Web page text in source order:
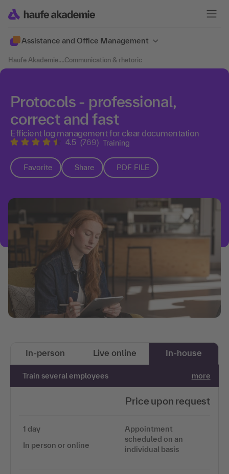
Assistance and Office Management
Haufe Akademie....Communication & rhetoric
Protocols - professional,
correct and fast
Efficient log management for clear documentation
4.5 (769) Training
Favorite Share PDF FILE
In-person Live online In-house
Train several employees more
Price upon request
1 day
In person or online
Appointment
scheduled on an
individual basis